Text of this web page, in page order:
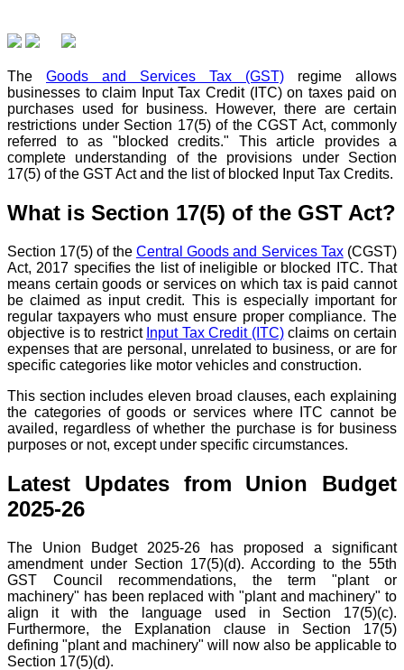
The Goods and Services Tax (GST) regime allows
businesses to claim Input Tax Credit (ITC) on taxes paid on
purchases used for business. However, there are certain
restrictions under Section 17(5) of the CGST Act, commonly
referred to as "blocked credits." This article provides a
complete understanding of the provisions under Section
17(5) of the GST Act and the list of blocked Input Tax Credits.
What is Section 17(5) of the GST Act?
Section 17(5) of the Central Goods and Services Tax(CGST)
Act, 2017 specifies the list of ineligible or blocked ITC. That
means certain goods or services on which tax is paid cannot
be claimed as input credit. This is especially important for
regular taxpayers who must ensure proper compliance. The
objective is to restrict Input Tax Credit (ITC)claims on certain
expenses that are personal, unrelated to business, or are for
specific categories like motor vehicles and construction.
This section includes eleven broad clauses, each explaining
the categories of goods or services where ITC cannot be
availed, regardless of whether the purchase is for business
purposes or not, except under specific circumstances.
Latest Updates from Union Budget
2025-26
The Union Budget 2025-26 has proposed a significant
amendment under Section 17(5)(d). According to the 55th
GST Council recommendations, the term "plant or
machinery" has been replaced with "plant and machinery" to
align it with the language used in Section 17(5)(c).
Furthermore, the Explanation clause in Section 17(5)
defining "plant and machinery" will now also be applicable to
Section 17(5)(d).